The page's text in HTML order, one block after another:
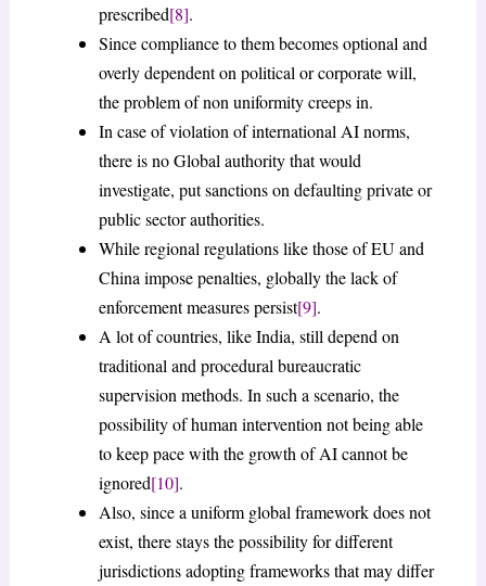
prescribed[8].
Since compliance to them becomes optional and
overly dependent on political or corporate will,
the problem of non uniformity creeps in.
In case of violation of international AI norms,
there is no Global authority that would
investigate, put sanctions on defaulting private or
public sector authorities.
While regional regulations like those of EU and
China impose penalties, globally the lack of
enforcement measures persist[9].
A lot of countries, like India, still depend on
traditional and procedural bureaucratic
supervision methods. In such a scenario, the
possibility of human intervention not being able
to keep pace with the growth of AI cannot be
ignored[10].
Also, since a uniform global framework does not
exist, there stays the possibility for different
jurisdictions adopting frameworks that may differ